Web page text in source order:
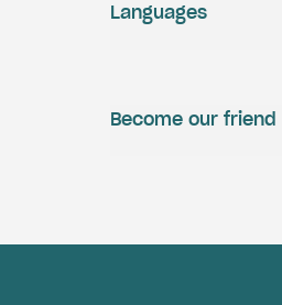
Become our friend
Languages